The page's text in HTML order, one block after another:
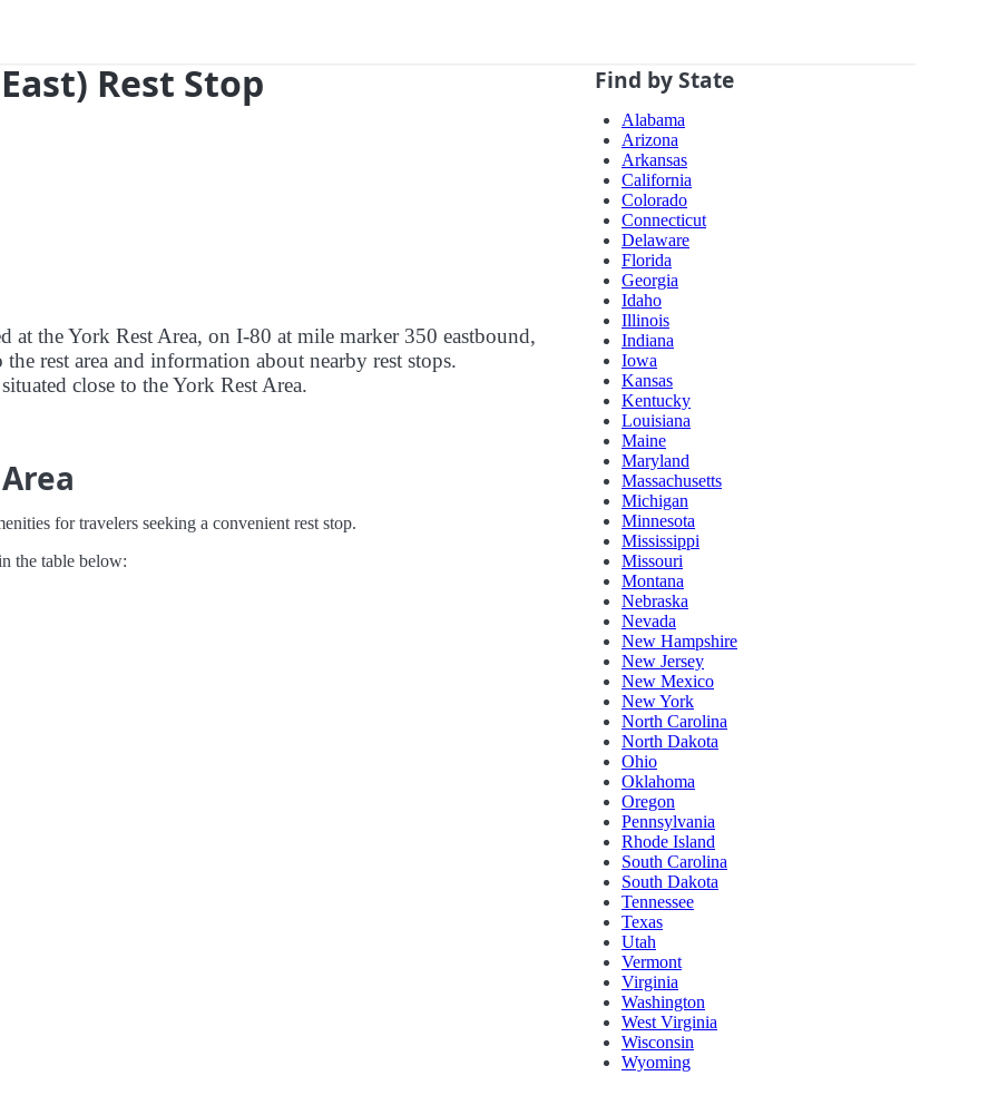
Rest Stop
at the York Rest Area, on I-80 at mile marker 350 eastbound,
rest area and information about nearby rest stops.
close to the York Rest Area.
for travelers seeking a convenient rest stop.
the table below:
Find by State
Alabama
Arizona
Arkansas
California
Colorado
Connecticut
Delaware
Florida
Georgia
Idaho
Illinois
Indiana
Iowa
Kansas
Kentucky
Louisiana
Maine
Maryland
Massachusetts
Michigan
Minnesota
Mississippi
Missouri
Montana
Nebraska
Nevada
New Hampshire
New Jersey
New Mexico
New York
North Carolina
North Dakota
Ohio
Oklahoma
Oregon
Pennsylvania
Rhode Island
South Carolina
South Dakota
Tennessee
Texas
Utah
Vermont
Virginia
Washington
West Virginia
Wisconsin
Wyoming